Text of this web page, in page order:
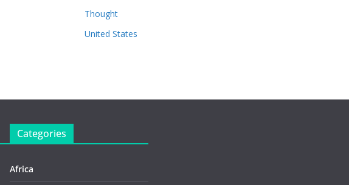
Thought
United States
Categories
Africa